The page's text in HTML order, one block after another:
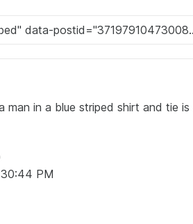
man in a blue striped shirt and tie
PM